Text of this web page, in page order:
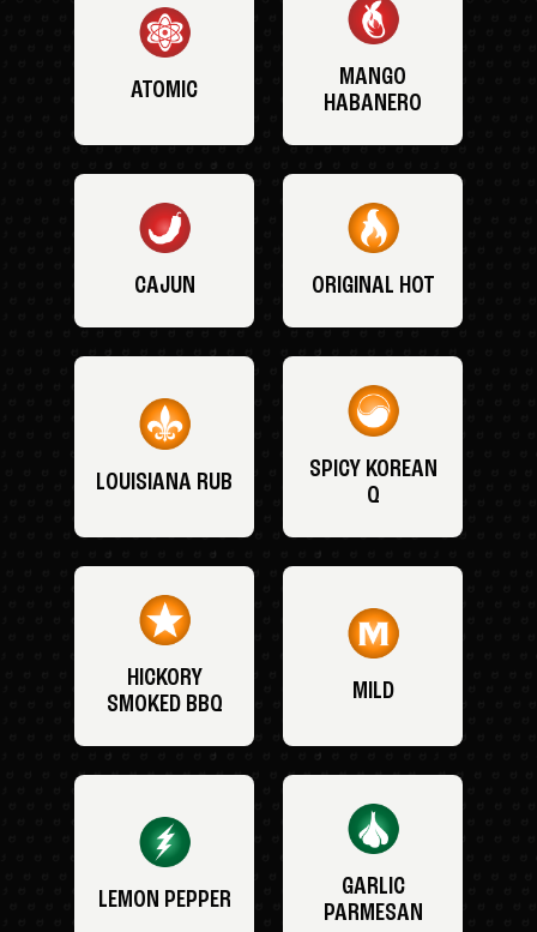
ATOMIC
MANGO
HABANERO
CAJUN ORIGINAL HOT
LOUISIANA RUB
SPICY KOREAN
Q
HICKORY
SMOKED BBQ
MILD
LEMON PEPPER
GARLIC
PARMESAN